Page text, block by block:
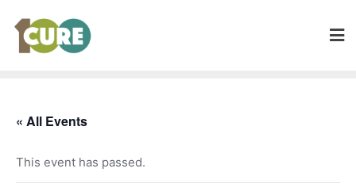
« All Events
This event has passed.